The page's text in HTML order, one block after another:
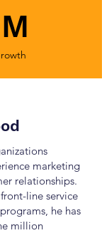
marketing
relationships.
line service
he has
million